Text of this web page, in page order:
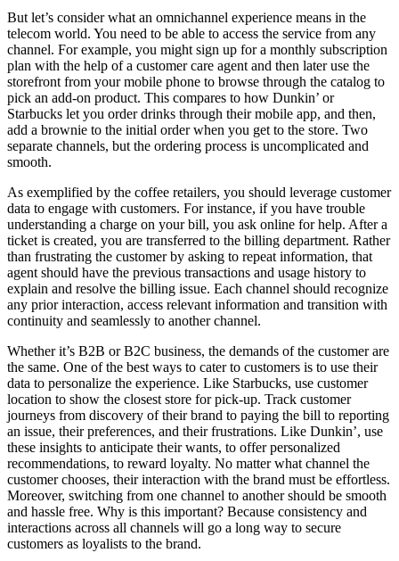
But let’s consider what an omnichannel experience means in the
telecom world. You need to be able to access the service from any
channel. For example, you might sign up for a monthly subscription
plan with the help of a customer care agent and then later use the
storefront from your mobile phone to browse through the catalog to
pick an add-on product. This compares to how Dunkin’ or
Starbucks let you order drinks through their mobile app, and then,
add a brownie to the initial order when you get to the store. Two
separate channels, but the ordering process is uncomplicated and
smooth.
As exemplified by the coffee retailers, you should leverage customer
data to engage with customers. For instance, if you have trouble
understanding a charge on your bill, you ask online for help. After a
ticket is created, you are transferred to the billing department. Rather
than frustrating the customer by asking to repeat information, that
agent should have the previous transactions and usage history to
explain and resolve the billing issue. Each channel should recognize
any prior interaction, access relevant information and transition with
continuity and seamlessly to another channel.
Whether it’s B2B or B2C business, the demands of the customer are
the same. One of the best ways to cater to customers is to use their
data to personalize the experience. Like Starbucks, use customer
location to show the closest store for pick-up. Track customer
journeys from discovery of their brand to paying the bill to reporting
an issue, their preferences, and their frustrations. Like Dunkin’, use
these insights to anticipate their wants, to offer personalized
recommendations, to reward loyalty. No matter what channel the
customer chooses, their interaction with the brand must be effortless.
Moreover, switching from one channel to another should be smooth
and hassle free. Why is this important? Because consistency and
interactions across all channels will go a long way to secure
customers as loyalists to the brand.